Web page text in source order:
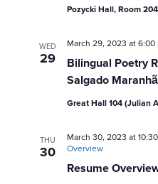
Pozycki Hall, Room 204
WED
29
Bilingual Poetry
Salgado
March 29, 2023 at 6:00
Great Hall 104 (Julian
THU
30
Resume
March 30, 2023 at
Overview